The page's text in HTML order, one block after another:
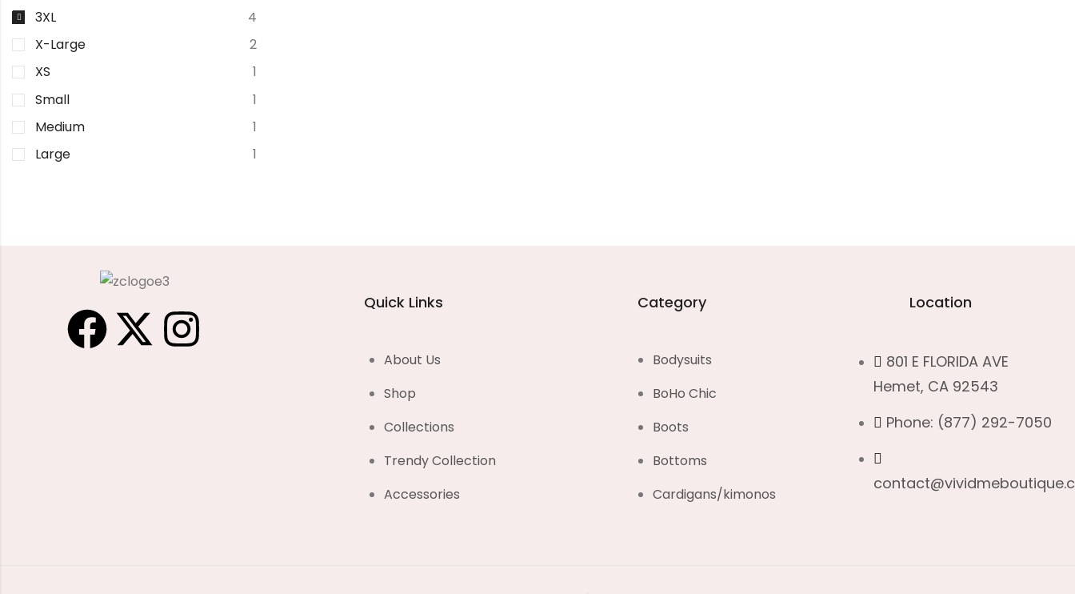
3XL
4
X-Large
2
XS
1
Small
1
Medium
1
Large
1
Quick Links
About Us
Shop
Collections
Trendy Collection
Accessories
Category
Bodysuits
BoHo Chic
Boots
Bottoms
Cardigans/kimonos
Location
801 E FLORIDA AVE
Hemet, CA 92543
Phone: (877) 292-7050